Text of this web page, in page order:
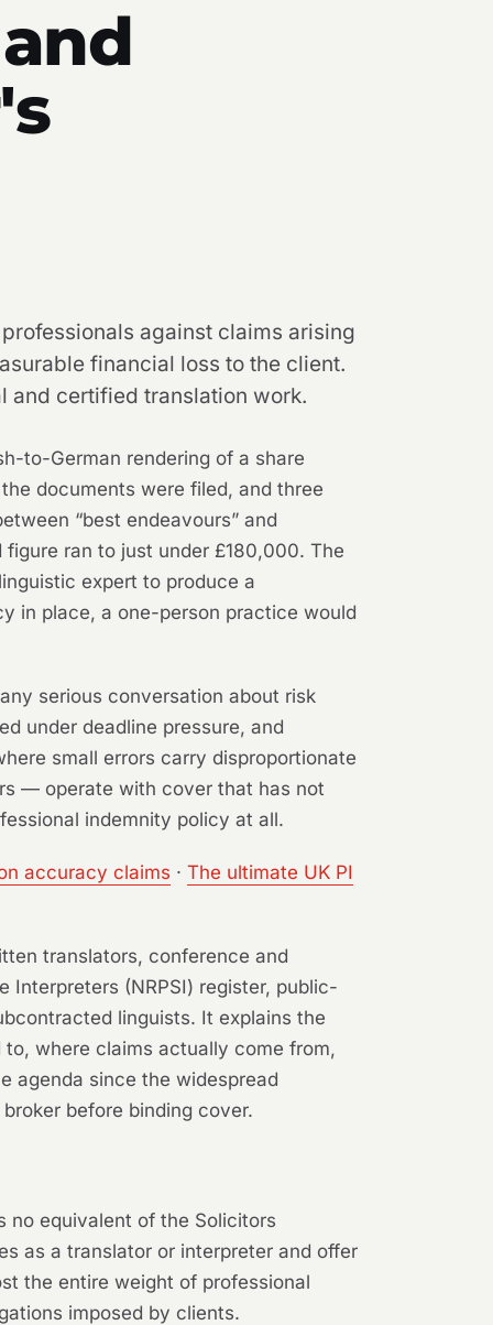
against claims arising
financial loss to the client.
and certified translation work.
to-German rendering of a share
documents were filed, and three
“best endeavours” and
ran to just under £180,000. The
expert to produce a
in place, a one-person practice would
serious conversation about risk
under deadline pressure, and
small errors carry disproportionate
— operate with cover that has not
indemnity policy at all.
accuracy claims ·The ultimate UK PI
translators, conference and
Interpreters (NRPSI) register, public-
linguists. It explains the
where claims actually come from,
agenda since the widespread
before binding cover.
no equivalent of the Solicitors
as a translator or interpreter and offer
the entire weight of professional
imposed by clients.